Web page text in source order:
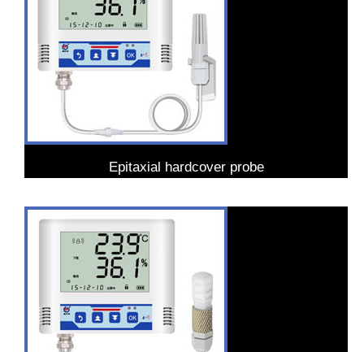
Epitaxial hardcover probe